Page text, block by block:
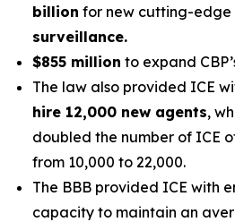
billion for new cutting-edge
surveillance.
$855 million to expand
The law also provided ICE
hire 12,000 new agents,
doubled the number of ICE
from 10,000 to 22,000.
The BBB provided ICE with
capacity to maintain an